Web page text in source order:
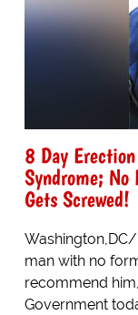
8 Day
Syndrome;
Gets Screwed!
man with no
recommend
Government